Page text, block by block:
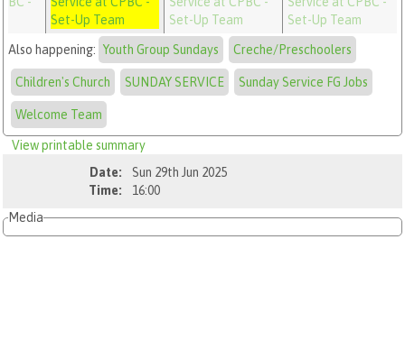
Set-Up Team
Set-Up Team
Set-Up Team
Also happening: Youth Group Sundays Creche/Preschoolers
Children's Church SUNDAY SERVICE Sunday Service FG Jobs
Welcome Team
View printable summary
Date:
Sun 29th Jun 2025
Time:
16:00
Media